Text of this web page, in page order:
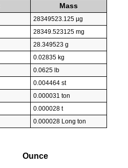
Mass
28349523.125 µg
28349.523125 mg
28.349523 g
0.02835 kg
0.0625 lb
0.004464 st
0.000031 ton
0.000028 t
0.000028 Long ton
Ounce